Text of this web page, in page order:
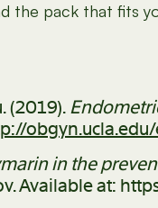
the pack that fits
(2019).
in the
Available at: